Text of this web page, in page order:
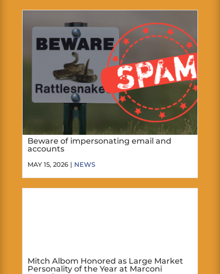
Beware of impersonating email and
accounts
MAY 15, 2026 | NEWS
Mitch Albom Honored as Large Market
Personality of the Year at Marconi